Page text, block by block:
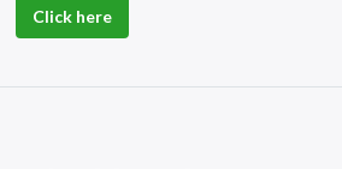
Click here